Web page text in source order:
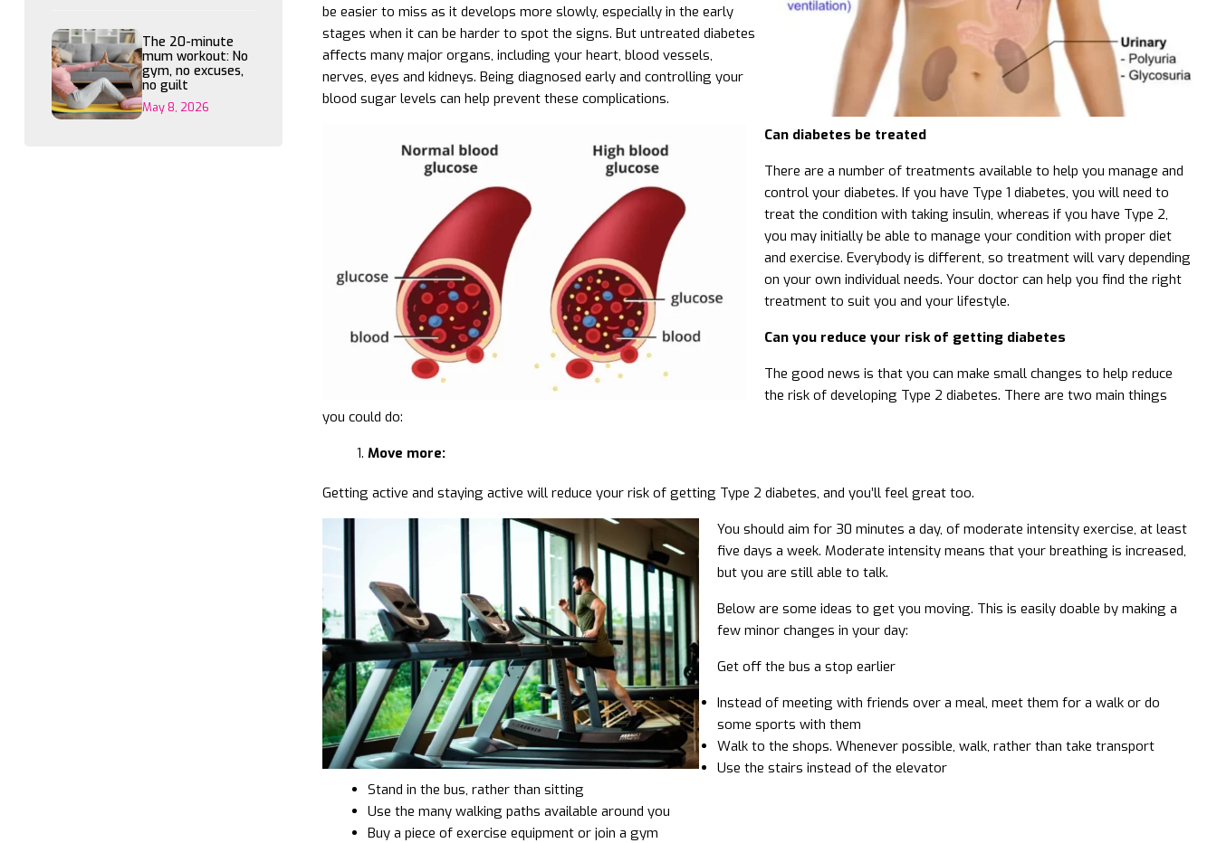
The 20-minute
mum workout: No
gym, no excuses,
no guilt
May 8, 2026
be easier to miss as it develops more slowly, especially in the early
stages when it can be harder to spot the signs. But untreated diabetes
affects many major organs, including your heart, blood vessels,
nerves, eyes and kidneys. Being diagnosed early and controlling your
blood sugar levels can help prevent these complications.
Can diabetes be treated
There are a number of treatments available to help you manage and
control your diabetes. If you have Type 1 diabetes, you will need to
treat the condition with taking insulin, whereas if you have Type 2,
you may initially be able to manage your condition with proper diet
and exercise. Everybody is different, so treatment will vary depending
on your own individual needs. Your doctor can help you find the right
treatment to suit you and your lifestyle.
Can you reduce your risk of getting diabetes
The good news is that you can make small changes to help reduce
the risk of developing Type 2 diabetes. There are two main things
you could do:
Move more:
Getting active and staying active will reduce your risk of getting Type 2 diabetes, and you’ll feel great too.
You should aim for 30 minutes a day, of moderate intensity exercise, at least
five days a week. Moderate intensity means that your breathing is increased,
but you are still able to talk.
Below are some ideas to get you moving. This is easily doable by making a
few minor changes in your day:
Get off the bus a stop earlier
Instead of meeting with friends over a meal, meet them for a walk or do
some sports with them
Walk to the shops. Whenever possible, walk, rather than take transport
Use the stairs instead of the elevator
Stand in the bus, rather than sitting
Use the many walking paths available around you
Buy a piece of exercise equipment or join a gym